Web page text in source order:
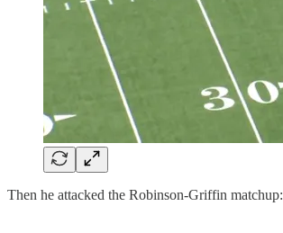
Then he attacked the Robinson-Griffin matchup: